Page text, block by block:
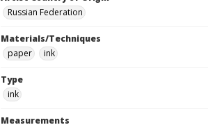
Russian Federation
Materials/Techniques
paper
ink
Type
ink
Measurements